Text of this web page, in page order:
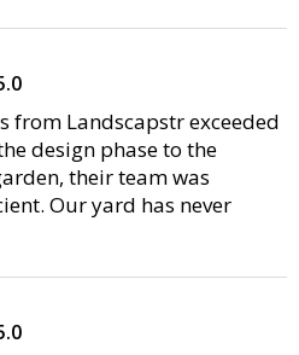
from Landscapstr exceeded
design phase to the
their team was
Our yard has never